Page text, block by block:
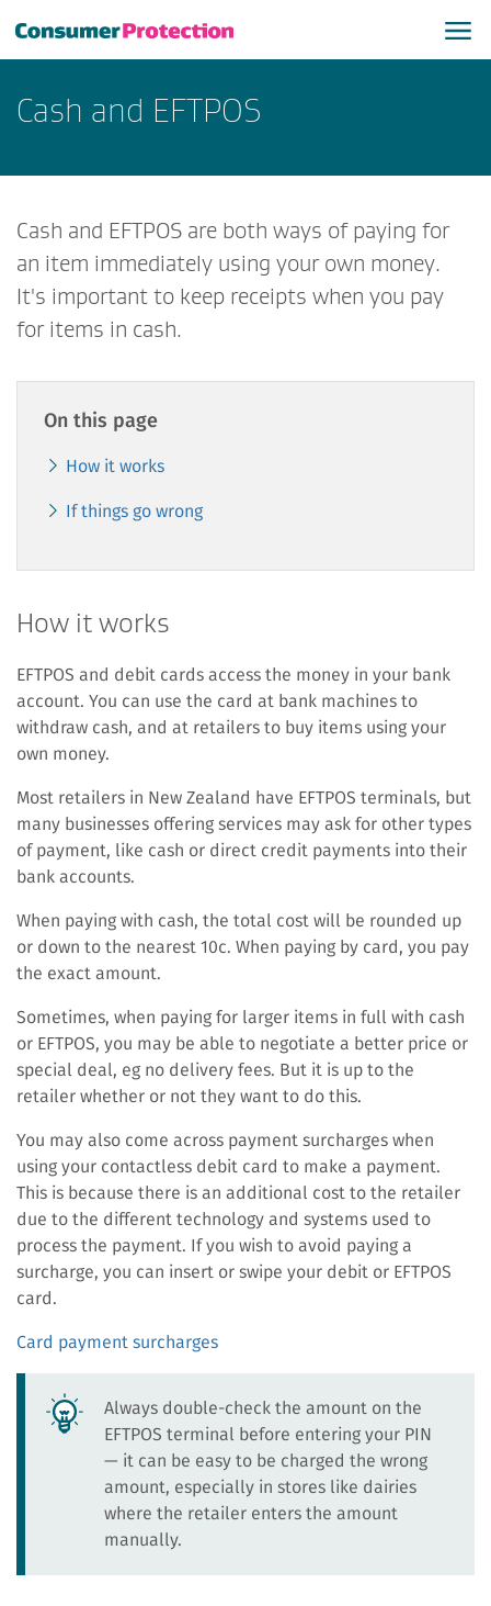
Cash and EFTPOS
Cash and EFTPOS are both ways of paying for
an item immediately using your own money.
It's important to keep receipts when you pay
for items in cash.
On this page
How it works
If things go wrong
How it works
EFTPOS and debit cards access the money in your bank
account. You can use the card at bank machines to
withdraw cash, and at retailers to buy items using your
own money.
Most retailers in New Zealand have EFTPOS terminals, but
many businesses offering services may ask for other types
of payment, like cash or direct credit payments into their
bank accounts.
When paying with cash, the total cost will be rounded up
or down to the nearest 10c. When paying by card, you pay
the exact amount.
Sometimes, when paying for larger items in full with cash
or EFTPOS, you may be able to negotiate a better price or
special deal, eg no delivery fees. But it is up to the
retailer whether or not they want to do this.
You may also come across payment surcharges when
using your contactless debit card to make a payment.
This is because there is an additional cost to the retailer
due to the different technology and systems used to
process the payment. If you wish to avoid paying a
surcharge, you can insert or swipe your debit or EFTPOS
card.
Card payment surcharges
Always double-check the amount on the
EFTPOS terminal before entering your PIN
— it can be easy to be charged the wrong
amount, especially in stores like dairies
where the retailer enters the amount
manually.